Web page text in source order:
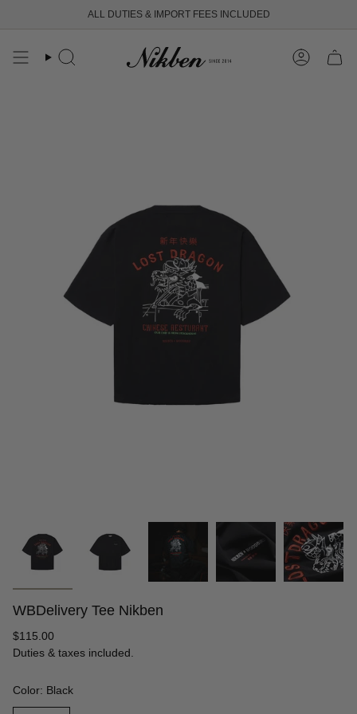
content
ALL DUTIES & IMPORT FEES INCLUDED
Search Account
WBDelivery Tee Nikben
Regular
price
$115.00
Duties & taxes included.
Color: Black